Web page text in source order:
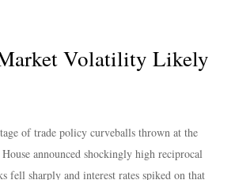
Volatility Likely
of trade policy curveballs thrown at the
announced shockingly high reciprocal
fell sharply and interest rates spiked on that